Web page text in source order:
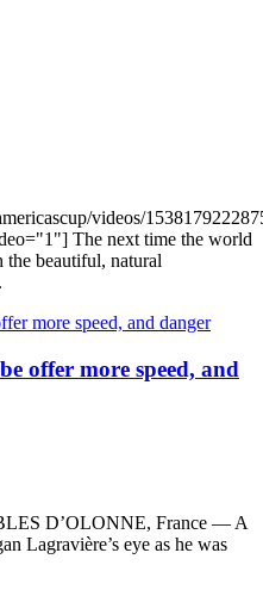
videos/
The next time the world
beautiful, natural
offer more speed, and
D’OLONNE, France — A
Lagravière’s eye as he was